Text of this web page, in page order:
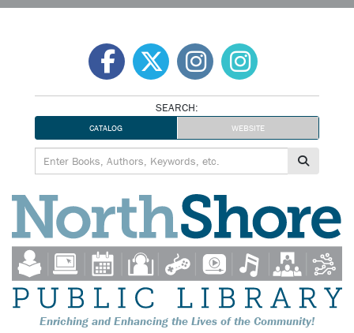
SEARCH:
CATALOG WEBSITE
Enriching and Enhancing the Lives of the Community!